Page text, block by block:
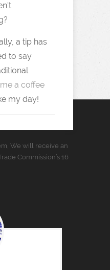
a tip has
to say
a coffee
my day!
We will receive an
Commission’s 16